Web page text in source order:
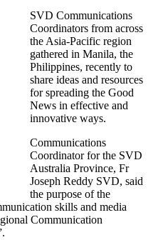
SVD Communications
Coordinators from across
the Asia-Pacific region
gathered in Manila, the
Philippines, recently to
share ideas and resources
for spreading the Good
News in effective and
innovative ways.
Communications
Coordinator for the SVD
Australia Province, Fr
Joseph Reddy SVD, said
the purpose of the
skills and media
Communication